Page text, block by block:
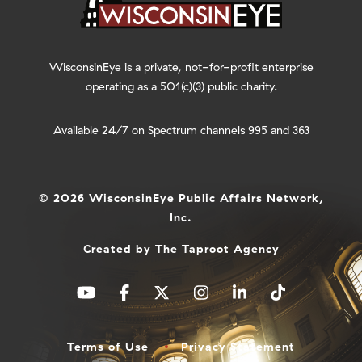
WisconsinEye is a private, not-for-profit enterprise
operating as a 501(c)(3) public charity.
Available 24/7 on Spectrum channels 995 and 363
© 2026 WisconsinEye Public Affairs Network,
Inc.
Created by The Taproot Agency
Terms of Use Privacy Statement